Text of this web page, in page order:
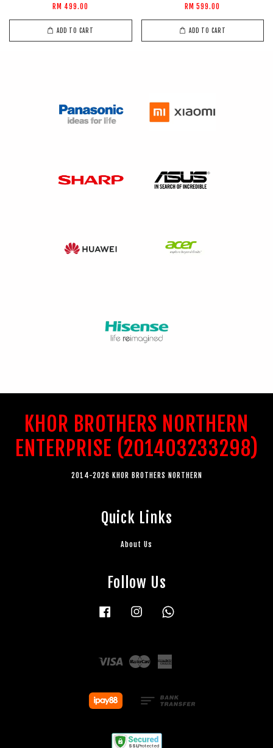
RM 499.00
ADD TO CART
RM 599.00
ADD TO CART
KHOR BROTHERS NORTHERN
ENTERPRISE (201403233298)
2014-2026 KHOR BROTHERS NORTHERN
Quick Links
About Us
Follow Us
Facebook Instagram
Visa Master